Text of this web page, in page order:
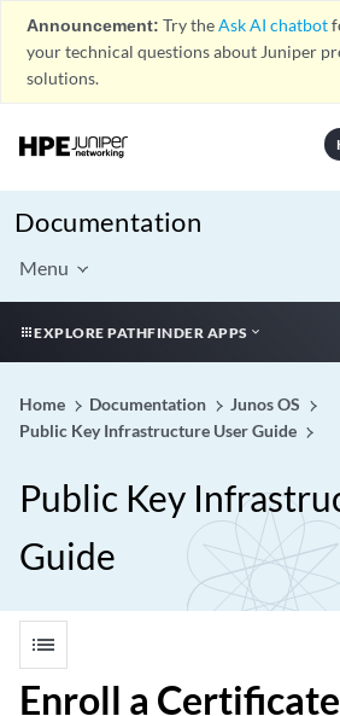
Announcement: Try theAsk AI chatbot
your technical questions about Juniper
solutions.
Documentation
Menu
EXPLORE PATHFINDER APPS
Home Documentation
Junos OS
Public Key Infrastructure User Guide
Public Key
Guide
list
Enroll a Certificate